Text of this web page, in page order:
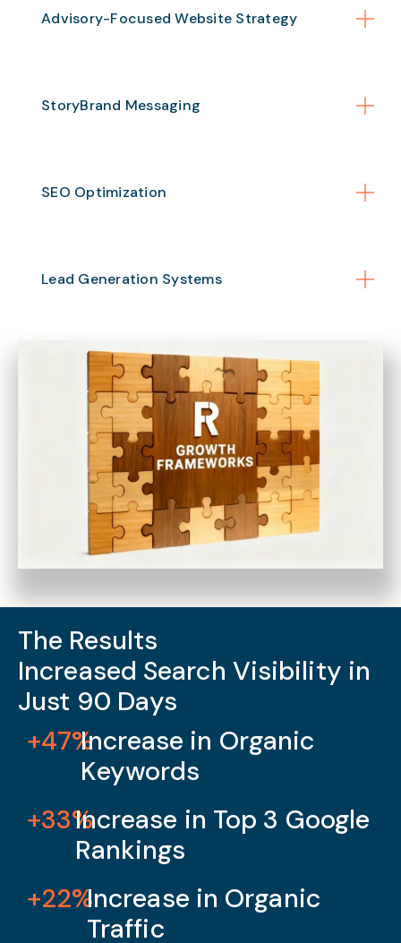
Advisory-Focused Website Strategy
StoryBrand Messaging
SEO Optimization
Lead Generation Systems
The Results
Increased Search Visibility in
Just 90 Days
+47%Increase in Organic
Keywords
+33%Increase in Top 3 Google
Rankings
+22%Increase in Organic
Traffic